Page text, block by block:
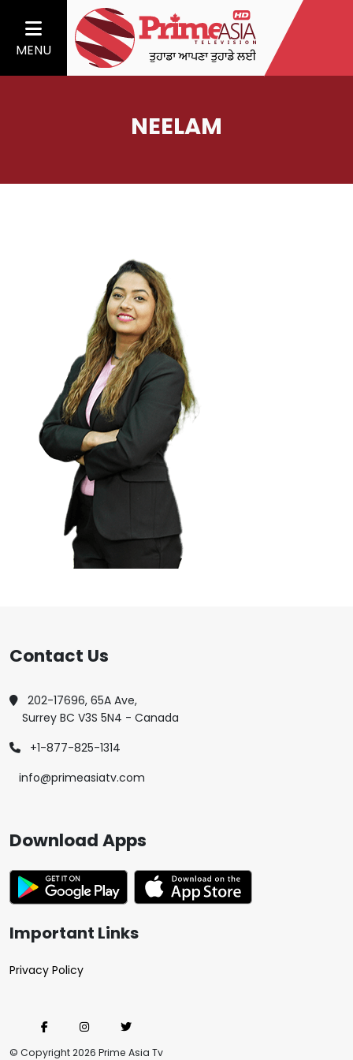
MENU
NEELAM
Contact Us
202-17696, 65A Ave,
Surrey BC V3S 5N4 - Canada
+1-877-825-1314
info@primeasiatv.com
© Copyright 2026 Prime Asia Tv
Download Apps
Important Links
Privacy Policy